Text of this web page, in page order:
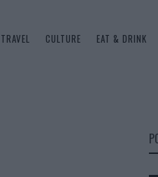
TRAVEL CULTURE EAT & DRINK